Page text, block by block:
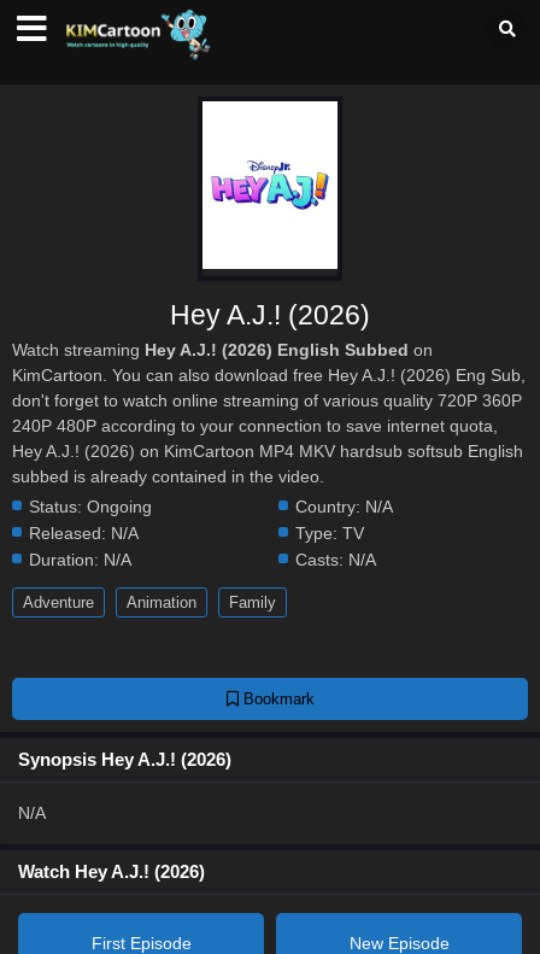
Bookmark
Hey A.J.! (2026)
Watch streaming Hey A.J.! (2026) English Subbed on
KimCartoon. You can also download free Hey A.J.! (2026) Eng Sub,
don't forget to watch online streaming of various quality 720P 360P
240P 480P according to your connection to save internet quota,
Hey A.J.! (2026) on KimCartoon MP4 MKV hardsub softsub English
subbed is already contained in the video.
Status: Ongoing
Released: N/A
Duration: N/A
Country: N/A
Type: TV
Casts: N/A
Adventure Animation Family
Synopsis Hey A.J.! (2026)
N/A
Watch Hey A.J.! (2026)
First Episode New Episode